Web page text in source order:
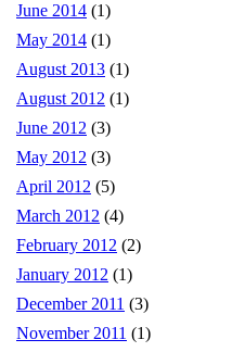
June 2014 (1)
May 2014 (1)
August 2013 (1)
August 2012 (1)
June 2012 (3)
May 2012 (3)
April 2012 (5)
March 2012 (4)
February 2012 (2)
January 2012 (1)
December 2011 (3)
November 2011 (1)